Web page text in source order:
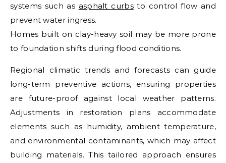
systems such as asphalt curbsto control flow and
prevent water ingress.
Homes built on clay-heavy soil may be more prone
to foundation shifts during flood conditions.
Regional climatic trends and forecasts can guide
long-term preventive actions, ensuring properties
are future-proof against local weather patterns.
Adjustments in restoration plans accommodate
elements such as humidity, ambient temperature,
and environmental contaminants, which may affect
building materials. This tailored approach ensures